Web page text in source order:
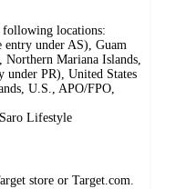
following locations:
entry under AS), Guam
Northern Mariana Islands,
under PR), United States
U.S., APO/FPO,
Saro Lifestyle
store or Target.com.